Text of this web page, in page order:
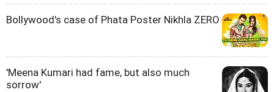
Bollywood's case of Phata Poster Nikhla ZERO
'Meena Kumari had fame, but also much
sorrow'